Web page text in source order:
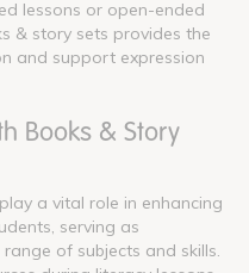
lessons or open-ended
& story sets provides the
and support expression
Books & Story
a vital role in enhancing
serving as
of subjects and skills.